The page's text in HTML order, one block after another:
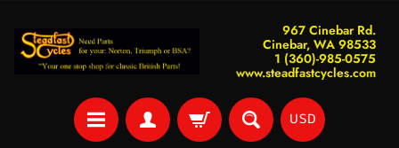
967 Cinebar Rd.
Cinebar, WA 98533
1 (360)-985-0575
www.steadfastcycles.com
USD